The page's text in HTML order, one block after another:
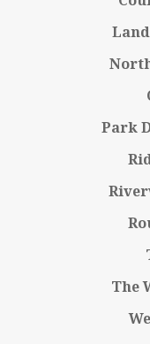
Park
The